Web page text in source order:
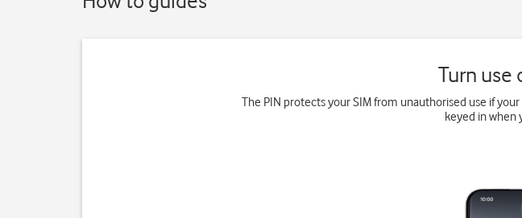
Turn use
The PIN protects your SIM from unauthorised use if
keyed in when